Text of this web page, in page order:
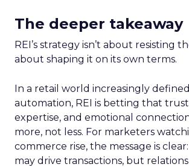
The deeper takeaway
REI’s strategy isn’t about resisting
about shaping it on its own terms.
In a retail world increasingly
automation, REI is betting that
expertise, and emotional
more, not less. For marketers
commerce rise, the message is
may drive transactions, but